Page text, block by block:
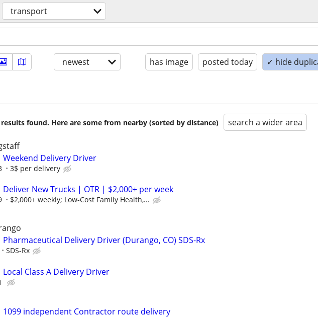
transport
newest has image posted today ✓ hide
found. Here are some from nearby (sorted by distance) search a wider area
Weekend Delivery Driver
3$ per delivery
Deliver New Trucks | OTR | $2,000+ per week
$2,000+ weekly; Low-Cost Family Health,...
Pharmaceutical Delivery Driver (Durango, CO) SDS-Rx
SDS-Rx
Local Class A Delivery Driver
1099 independent Contractor route delivery